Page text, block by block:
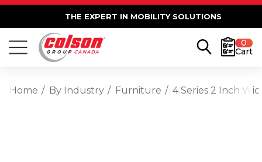
THE EXPERT IN MOBILITY SOLUTIONS
0
Cart
Home By Industry Furniture 4 Series 2 Inch